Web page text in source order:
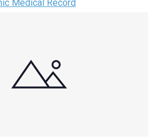
Medical Record